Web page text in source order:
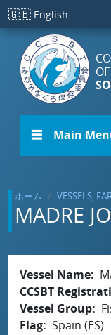
メインコンテンツに
🇬🇧 English
OF
☰ Main
ホーム VESSELS,
MADRE
Vessel Name
CCSBT
Vessel Group
Flag Spain (ES)